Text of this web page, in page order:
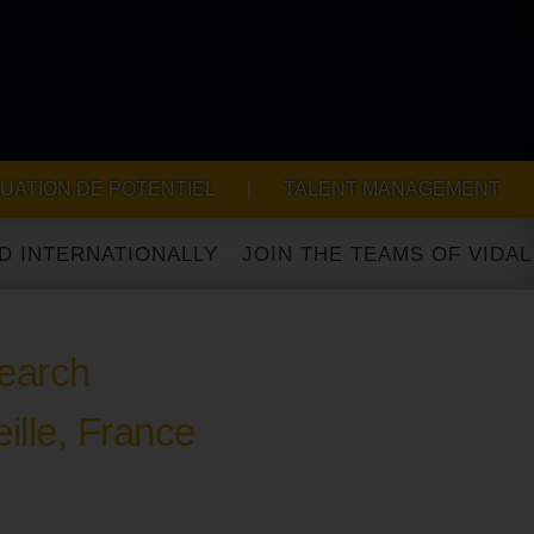
DE POTENTIEL TALENT MANAGEMENT
France